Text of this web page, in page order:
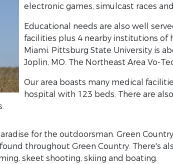
electronic games, simulcast races
Educational needs are also well
facilities plus 4 nearby institutions of
Miami. Pittsburg State University is
Joplin, MO. The Northeast Area Vo-
Our area boasts many medical
hospital with 123 beds. There are
for the outdoorsman. Green
throughout Green Country. There's
skeet shooting, skiing and boating.